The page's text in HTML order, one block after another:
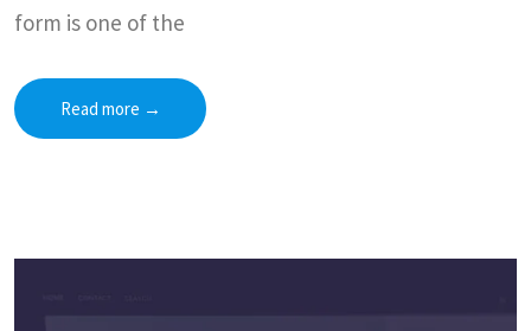
form is one of the
Read more →